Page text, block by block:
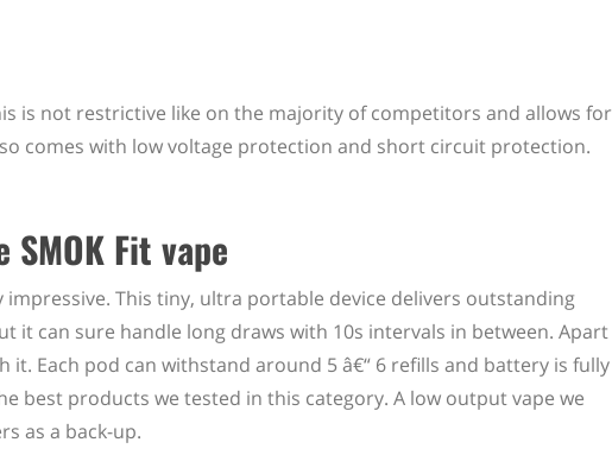
is not restrictive like on the majority of competitors and allows for
comes with low voltage protection and short circuit protection.
Fit vape
This tiny, ultra portable device delivers outstanding
it can sure handle long draws with 10s intervals in between. Apart
Each pod can withstand around 5 â€“ 6 refills and battery is fully
best products we tested in this category. A low output vape we
as a back-up.